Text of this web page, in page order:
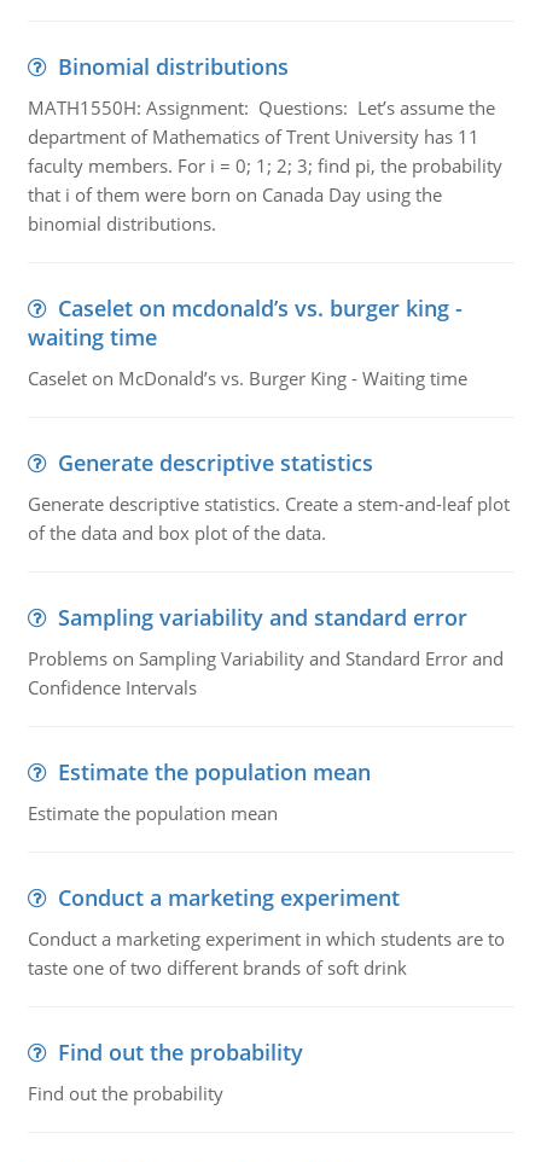
Binomial distributions
MATH1550H: Assignment: Questions: Let’s assume the
department of Mathematics of Trent University has 11
faculty members. For i = 0; 1; 2; 3; find pi, the probability
that i of them were born on Canada Day using the
binomial distributions.
Caselet on mcdonald’s vs. burger king -
waiting time
Caselet on McDonald’s vs. Burger King - Waiting time
Generate descriptive statistics
Generate descriptive statistics. Create a stem-and-leaf plot
of the data and box plot of the data.
Sampling variability and standard error
Problems on Sampling Variability and Standard Error and
Confidence Intervals
Estimate the population mean
Estimate the population mean
Conduct a marketing experiment
Conduct a marketing experiment in which students are to
taste one of two different brands of soft drink
Find out the probability
Find out the probability